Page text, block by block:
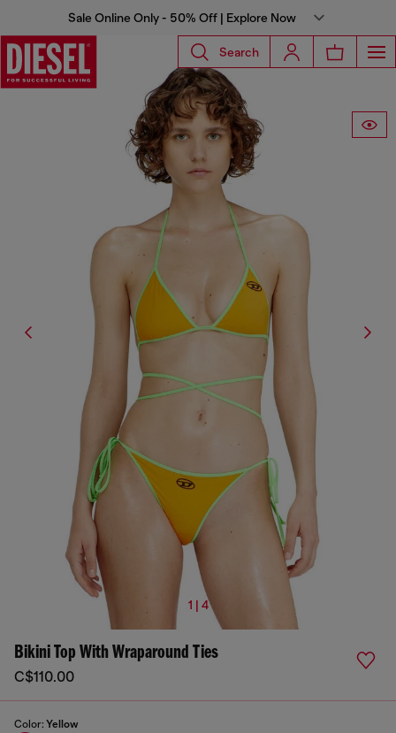
Sale Online Only - 50% Off | Explore Now
Search
1 | 4
Bikini Top With Wraparound Ties
C$110.00
Color: Yellow